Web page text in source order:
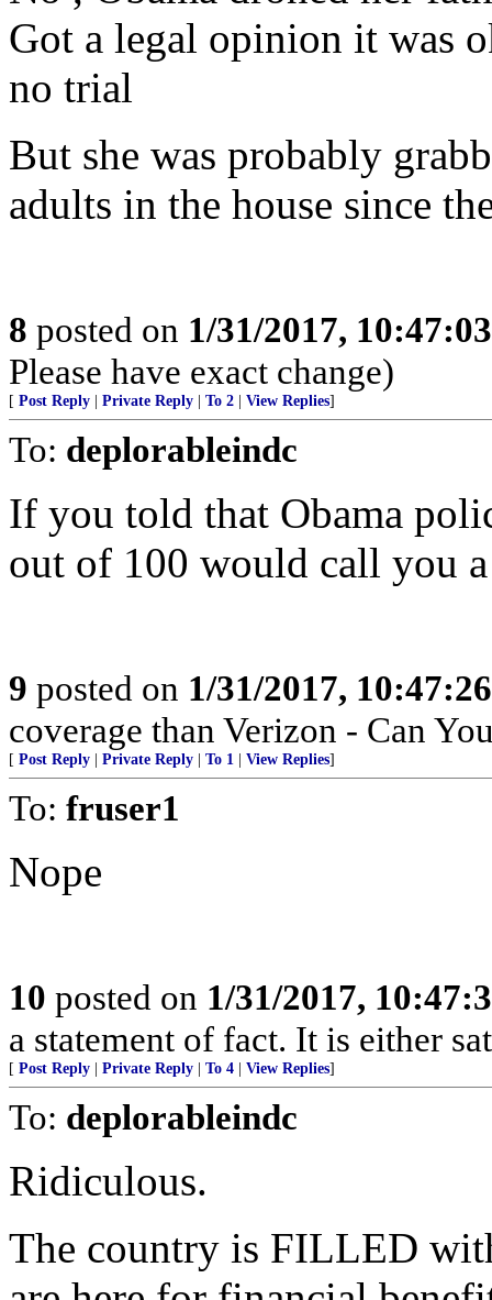
Got a legal opinion it was
no trial
But she was probably
adults in the house since
8 posted on 1/31/2017,
Please have exact change)
[ Post Reply Private Reply To 2 View Replies]
To: deplorableindc
If you told that Obama
out of 100 would call you
9 posted on 1/31/2017,
coverage than Verizon - Can
[ Post Reply Private Reply To 1 View Replies]
To: fruser1
Nope
10 posted on 1/31/2017,
a statement of fact. It is either
[ Post Reply Private Reply To 4 View Replies]
To: deplorableindc
Ridiculous.
The country is FILLED